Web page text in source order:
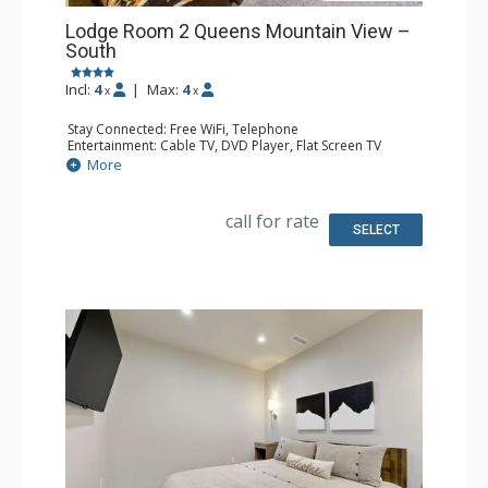
Lodge Room 2 Queens Mountain View –
South
Incl: 4 x | Max: 4 x
Stay Connected: Free WiFi, Telephone
Entertainment: Cable TV, DVD Player, Flat Screen TV
Extras: Iron & Ironing Board, Patio
Kitchen: Coffee & Tea, Coffee Maker, Microwave, Small
Bathroom: Full Bathroom, Hair Dryer
More
call for rate SELECT